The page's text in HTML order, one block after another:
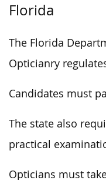
Florida
The Florida
Opticianry
Candidates must
The state also
practical
Opticians must